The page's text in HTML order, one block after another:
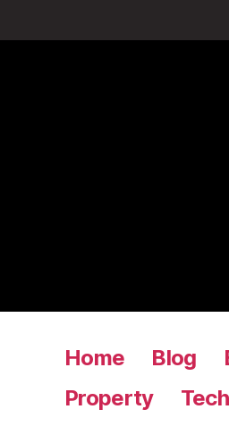
Home Blog
Property